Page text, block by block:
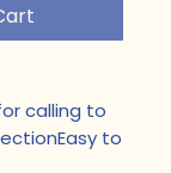
calling to
to